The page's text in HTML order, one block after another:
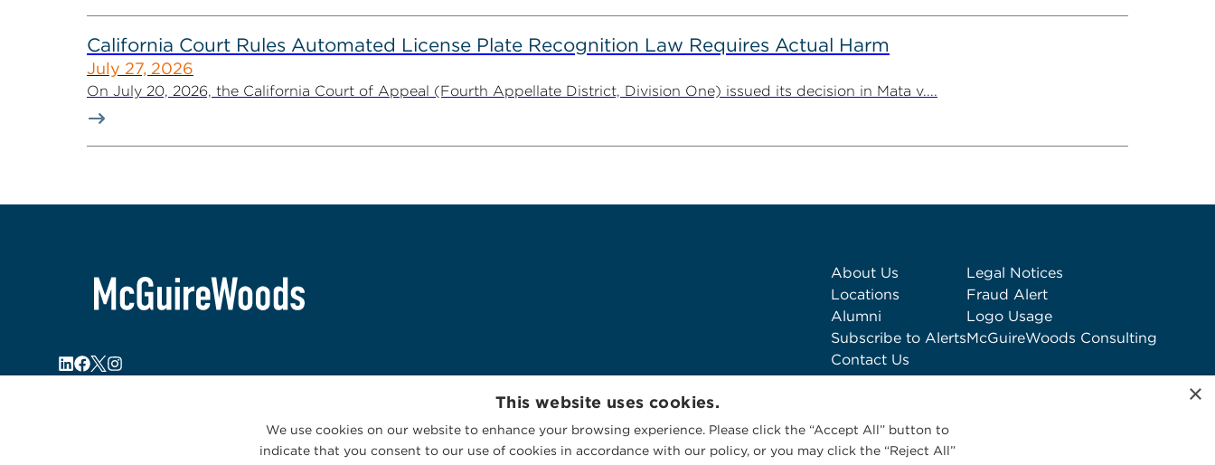
California Court Rules Automated License Plate Recognition Law Requires Actual Harm
July 27, 2026
On July 20, 2026, the California Court of Appeal (Fourth Appellate District, Division One) issued its decision in Mata v....
About Us
Locations
Alumni
Subscribe to Alerts
Contact Us
Legal Notices
Fraud Alert
Logo Usage
McGuireWoods Consulting
×
This website uses cookies.
We use cookies on our website to enhance your browsing experience. Please click the “Accept All” button to
indicate that you consent to our use of cookies in accordance with our policy, or you may click the “Reject All”